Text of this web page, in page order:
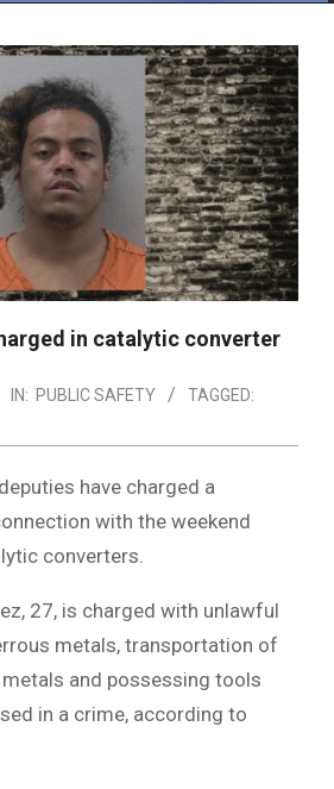
in catalytic converter
IN: PUBLIC SAFETY
TAGGED:
have charged a
with the weekend
converters.
27, is charged with unlawful
metals, transportation of
and possessing tools
in a crime, according to